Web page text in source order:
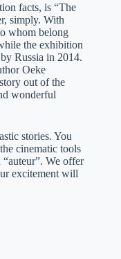
facts, is “The
simply. With
whom belong
the exhibition
Russia in 2014.
Oeke
out of the
wonderful
stories. You
cinematic tools
We offer
excitement will